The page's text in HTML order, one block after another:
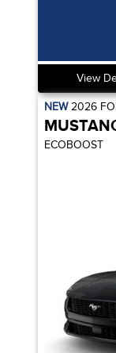
View
NEW2026
ECOBOOST